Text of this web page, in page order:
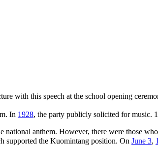
with this speech at the school opening
In 1928, the party publicly solicited for music.
anthem. However, there were those
supported the Kuomintang position. On June 3,